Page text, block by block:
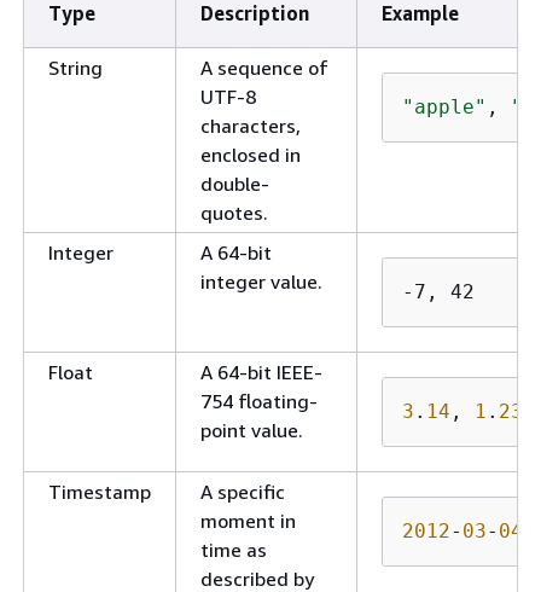
Type Description Example
String
A sequence of
UTF-8
characters,
enclosed in
double-
quotes.
"apple" ,
Integer
A 64-bit
integer value.
-7, 42
Float
A 64-bit IEEE-
754 floating-
point value.
3 . 14 , 1 . 234
Timestamp
A specific
moment in
time as
described by
2012- 03- 04